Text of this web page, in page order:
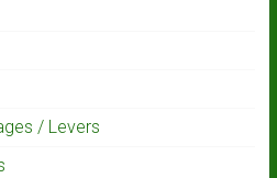
/ Levers